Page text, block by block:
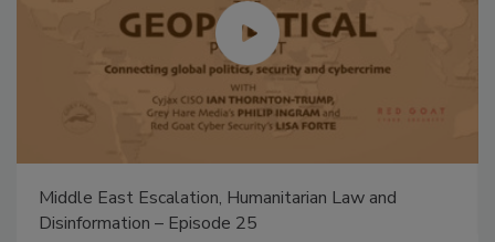
Middle East Escalation, Humanitarian Law and
Disinformation – Episode 25